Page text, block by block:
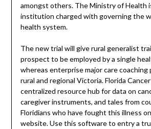
amongst others. The Ministry of Health
institution charged with governing the
health system.
The new trial will give rural generalist
prospect to be employed by a single
whereas enterprise major care coaching
rural and regional Victoria. Florida
centralized resource hub for data on
caregiver instruments, and tales from
Floridians who have fought this illness
website. Use this software to entry a